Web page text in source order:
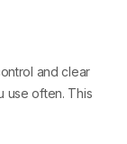
and clear
use often. This